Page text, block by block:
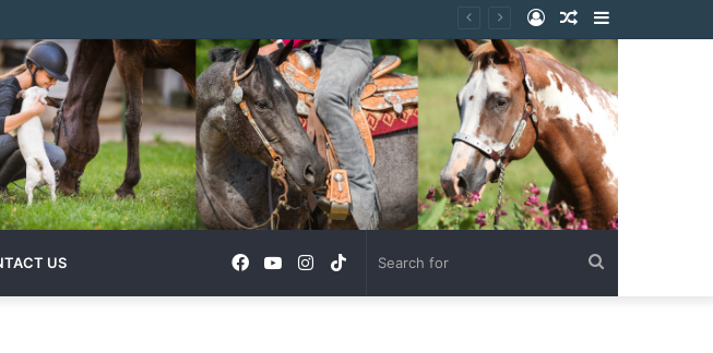
Random
Article
Log
In
US TikTok
Instagram
YouTube
Facebook